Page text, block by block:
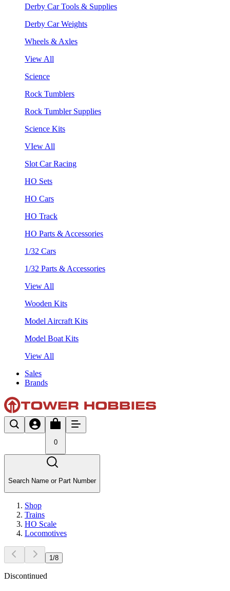
Derby Car Tools & Supplies
Derby Car Weights
Wheels & Axles
View All
Science
Rock Tumblers
Rock Tumbler Supplies
Science Kits
VIew All
Slot Car Racing
HO Sets
HO Cars
HO Track
HO Parts & Accessories
1/32 Cars
1/32 Parts & Accessories
View All
Wooden Kits
Model Aircraft Kits
Model Boat Kits
View All
Sales
Brands
0
Search Name or Part Number
Shop
Trains
HO Scale
Locomotives
1 /8
Discontinued